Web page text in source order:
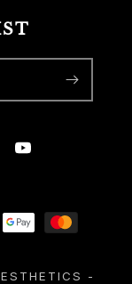
YouTube
-